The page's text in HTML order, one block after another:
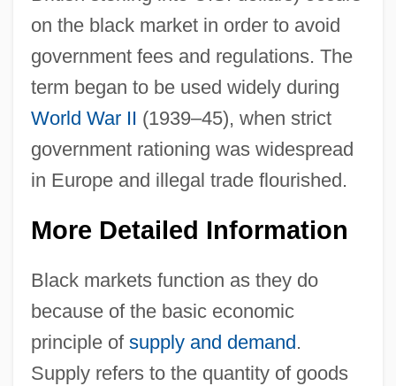
on the black market in order to avoid
government fees and regulations. The
term began to be used widely during
World War II (1939–45), when strict
government rationing was widespread
in Europe and illegal trade flourished.
More Detailed Information
Black markets function as they do
because of the basic economic
principle of supply and demand .
Supply refers to the quantity of goods